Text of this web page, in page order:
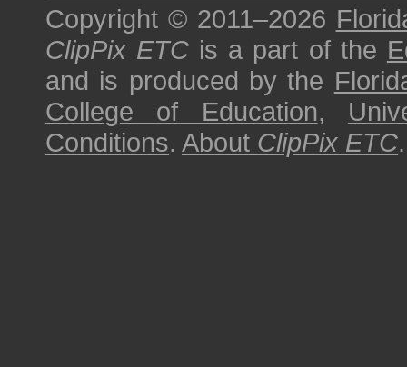
Copyright © 2011–2026
ClipPix ETC is a part of the
and is produced by the
College of Education,
Conditions. About ClipPix ETC.